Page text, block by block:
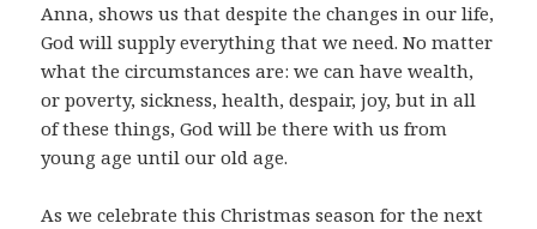
Anna, shows us that despite the changes in our life,
God will supply everything that we need. No matter
what the circumstances are: we can have wealth,
or poverty, sickness, health, despair, joy, but in all
of these things, God will be there with us from
young age until our old age.
As we celebrate this Christmas season for the next